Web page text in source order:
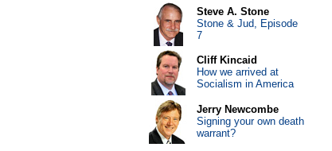
Steve A. Stone
Stone & Jud, Episode
7
Cliff Kincaid
How we arrived at
Socialism in America
Jerry Newcombe
Signing your own death
warrant?